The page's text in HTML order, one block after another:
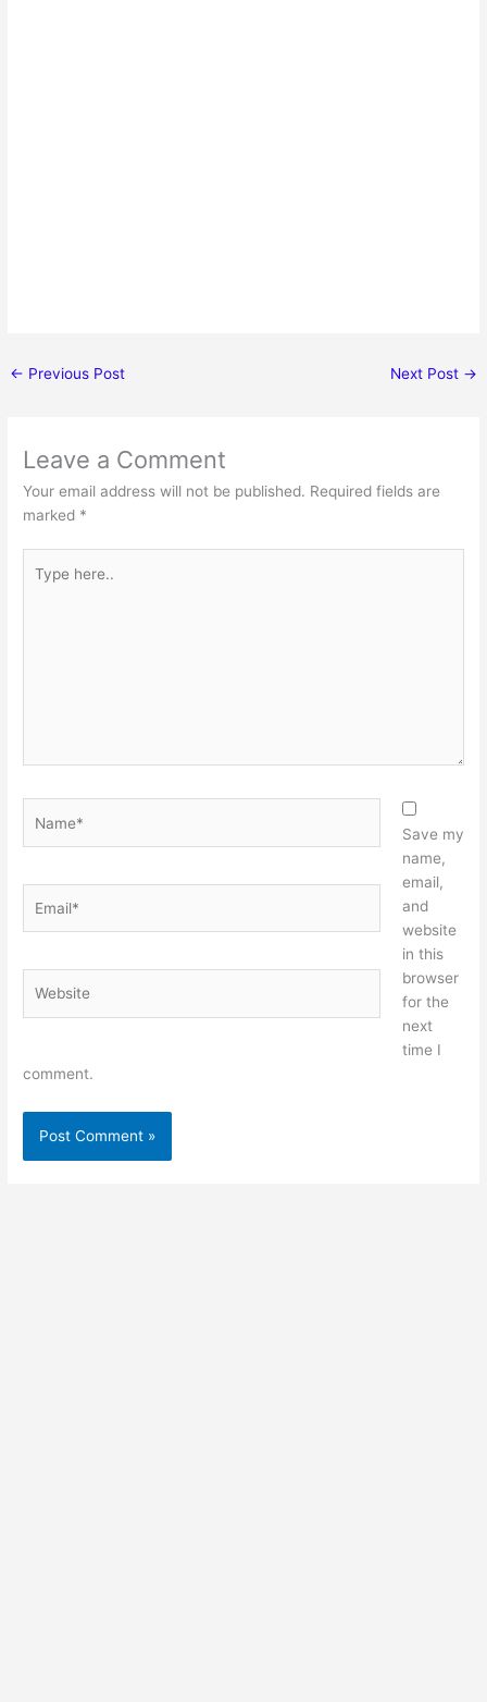
← Previous Post Next Post →
Leave a Comment
Your email address will not be published. Required fields are
marked *
here..
Save my
name,
email,
and
website
in this
browser
for the
next
time I
comment.